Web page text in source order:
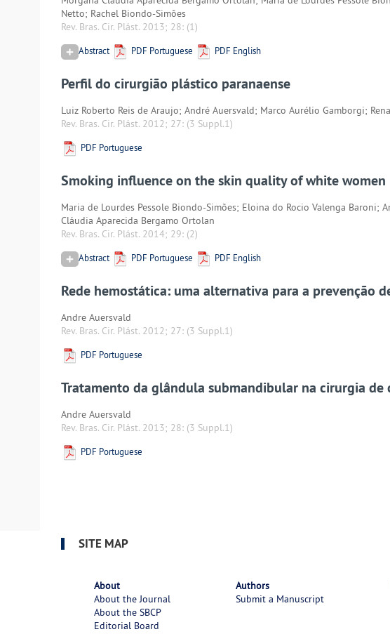
Netto; Rachel Biondo-Simões
Rev. Bras. Cir. Plást. 2013; 28: (1)
Abstract PDF Portuguese PDF English
Perfil do cirurgião plástico paranaense
Luiz Roberto Reis de Araujo; André Auersvald; Marco Aurélio Gamborgi;
Rev. Bras. Cir. Plást. 2012; 27: (3 Suppl.1)
PDF Portuguese
Smoking influence on the skin quality of white women
Maria de Lourdes Pessole Biondo-Simões; Eloina do Rocio Valenga
Cláudia Aparecida Bergamo Ortolan
Rev. Bras. Cir. Plást. 2014; 29: (2)
Abstract PDF Portuguese PDF English
Rede hemostática: uma alternativa para a prevenção
Andre Auersvald
Rev. Bras. Cir. Plást. 2012; 27: (3 Suppl.1)
PDF Portuguese
Tratamento da glândula submandibular na cirurgia
Andre Auersvald
Rev. Bras. Cir. Plást. 2013; 28: (3 Suppl.1)
PDF Portuguese
SITE MAP
About
About the Journal
About the SBCP
Editorial Board
Authors
Submit a Manuscript